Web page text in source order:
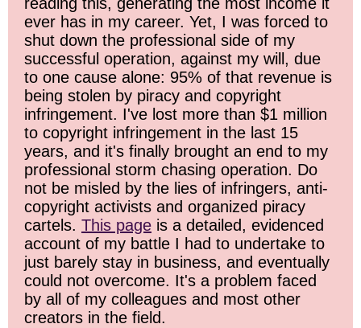
ever has in my career. Yet, I was forced to
shut down the professional side of my
successful operation, against my will, due
to one cause alone: 95% of that revenue is
being stolen by piracy and copyright
infringement. I've lost more than $1 million
to copyright infringement in the last 15
years, and it's finally brought an end to my
professional storm chasing operation. Do
not be misled by the lies of infringers, anti-
copyright activists and organized piracy
cartels. This page is a detailed, evidenced
account of my battle I had to undertake to
just barely stay in business, and eventually
could not overcome. It's a problem faced
by all of my colleagues and most other
creators in the field.